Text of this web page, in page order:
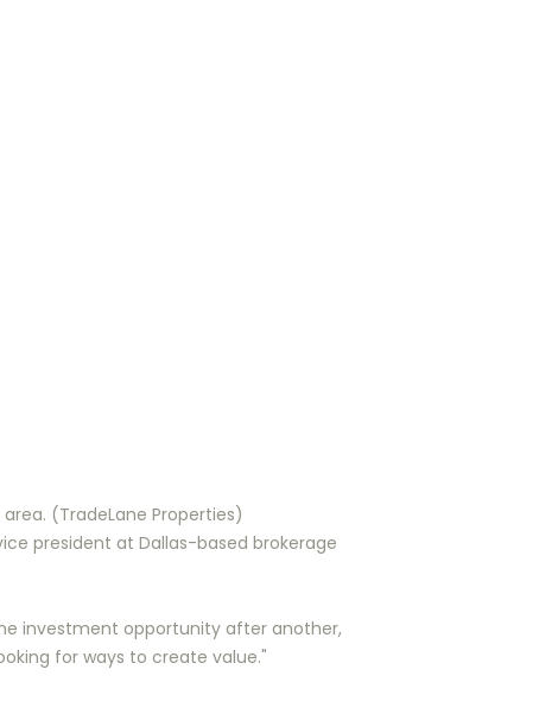
(TradeLane Properties)
president at Dallas-based brokerage
investment opportunity after another,
for ways to create value."